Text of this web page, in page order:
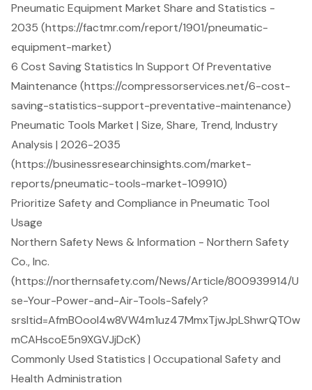
Pneumatic Equipment Market Share and Statistics -
2035 (https://factmr.com/report/1901/pneumatic-
equipment-market)
6 Cost Saving Statistics In Support Of Preventative
Maintenance (https://compressorservices.net/6-cost-
saving-statistics-support-preventative-maintenance)
Pneumatic Tools Market | Size, Share, Trend, Industry
Analysis | 2026-2035
(https://businessresearchinsights.com/market-
reports/pneumatic-tools-market-109910)
Prioritize Safety and Compliance in Pneumatic Tool
Usage
Northern Safety News & Information - Northern Safety
Co., Inc.
(https://northernsafety.com/News/Article/800939914/U
se-Your-Power-and-Air-Tools-Safely?
srsltid=AfmBOool4w8VW4m1uz47MmxTjwJpLShwrQTOw
mCAHscoE5n9XGVJjDcK)
Commonly Used Statistics | Occupational Safety and
Health Administration